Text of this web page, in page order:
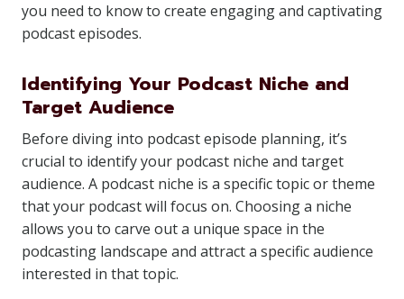
you need to know to create engaging and captivating
podcast episodes.
Identifying Your Podcast Niche and
Target Audience
Before diving into podcast episode planning, it’s
crucial to identify your podcast niche and target
audience. A podcast niche is a specific topic or theme
that your podcast will focus on. Choosing a niche
allows you to carve out a unique space in the
podcasting landscape and attract a specific audience
interested in that topic.